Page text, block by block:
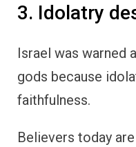
3. Idolatry
Israel was warned
gods because
faithfulness.
Believers today